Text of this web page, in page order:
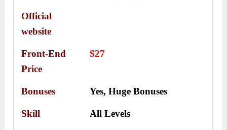
Official
website
Front-End
Price
$27
Bonuses Yes,Huge Bonuses
Skill All Levels